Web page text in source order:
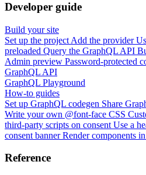
Developer guide
Build your site
Set up the project Add the provider
preloaded Query the GraphQL API
Admin preview Password-protected
GraphQL API
GraphQL Playground
How-to guides
Set up GraphQL codegen Share
Write your own @font-face CSS
third-party scripts on consent Use a
consent banner Render components
Reference